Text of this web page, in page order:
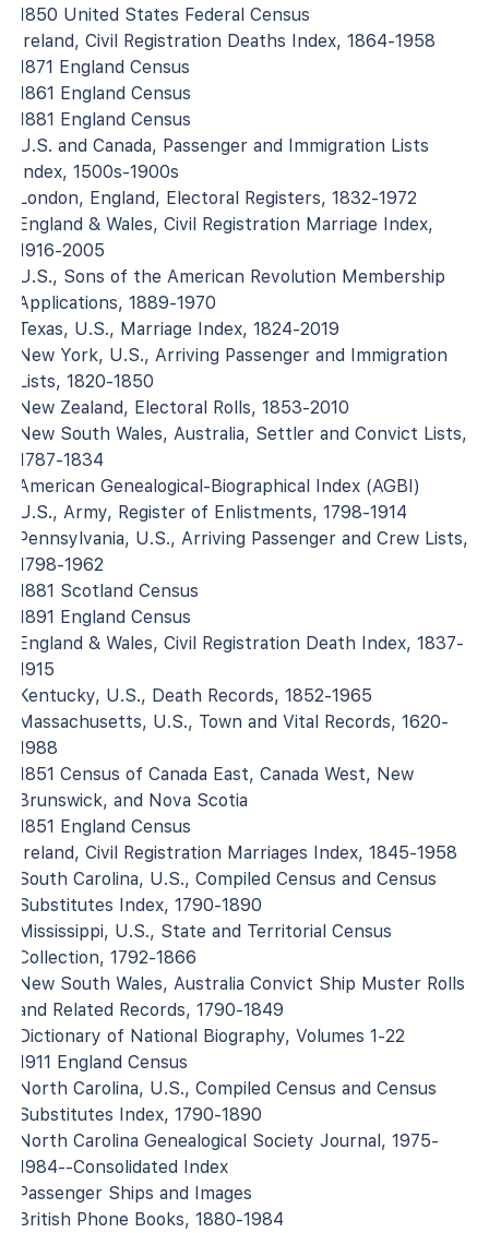
1850 United States Federal Census
Ireland, Civil Registration Deaths Index, 1864-1958
1871 England Census
1861 England Census
1881 England Census
U.S. and Canada, Passenger and Immigration Lists
Index, 1500s-1900s
London, England, Electoral Registers, 1832-1972
England & Wales, Civil Registration Marriage Index,
1916-2005
U.S., Sons of the American Revolution Membership
Applications, 1889-1970
Texas, U.S., Marriage Index, 1824-2019
New York, U.S., Arriving Passenger and Immigration
Lists, 1820-1850
New Zealand, Electoral Rolls, 1853-2010
New South Wales, Australia, Settler and Convict Lists,
1787-1834
American Genealogical-Biographical Index (AGBI)
U.S., Army, Register of Enlistments, 1798-1914
Pennsylvania, U.S., Arriving Passenger and Crew Lists,
1798-1962
1881 Scotland Census
1891 England Census
England & Wales, Civil Registration Death Index, 1837-
1915
Kentucky, U.S., Death Records, 1852-1965
Massachusetts, U.S., Town and Vital Records, 1620-
1988
1851 Census of Canada East, Canada West, New
Brunswick, and Nova Scotia
1851 England Census
Ireland, Civil Registration Marriages Index, 1845-1958
South Carolina, U.S., Compiled Census and Census
Substitutes Index, 1790-1890
Mississippi, U.S., State and Territorial Census
Collection, 1792-1866
New South Wales, Australia Convict Ship Muster Rolls
and Related Records, 1790-1849
Dictionary of National Biography, Volumes 1-22
1911 England Census
North Carolina, U.S., Compiled Census and Census
Substitutes Index, 1790-1890
North Carolina Genealogical Society Journal, 1975-
1984--Consolidated Index
Passenger Ships and Images
British Phone Books, 1880-1984